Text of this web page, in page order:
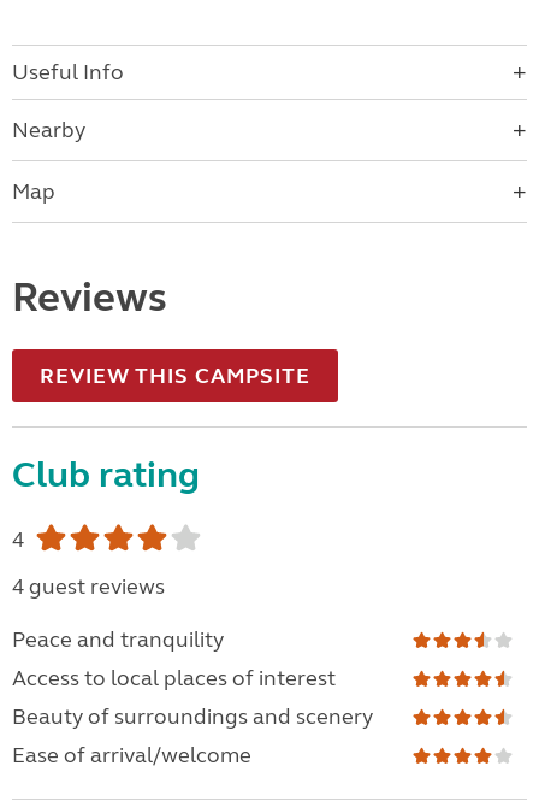
Useful Info
Nearby
Map
Reviews
REVIEW THIS CAMPSITE
Club rating
4
4 guest reviews
Peace and tranquility
Access to local places of interest
Beauty of surroundings and scenery
Ease of arrival/welcome